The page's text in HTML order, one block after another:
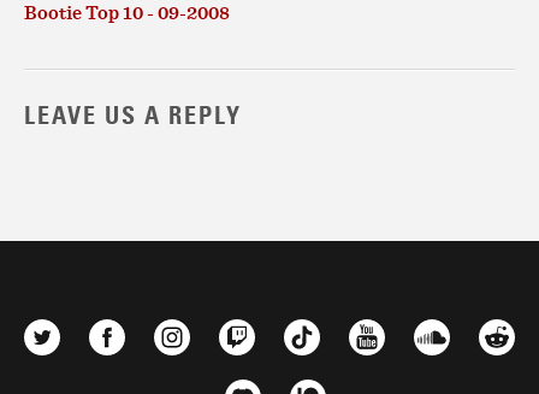
Bootie Top 10 - 09-2008
LEAVE US A REPLY